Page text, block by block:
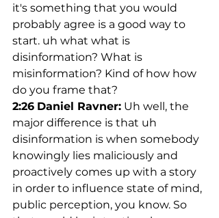
it's something that you would
probably agree is a good way to
start. uh what what is
disinformation? What is
misinformation? Kind of how how
do you frame that?
2:26 Daniel Ravner: Uh well, the
major difference is that uh
disinformation is when somebody
knowingly lies maliciously and
proactively comes up with a story
in order to influence state of mind,
public perception, you know. So